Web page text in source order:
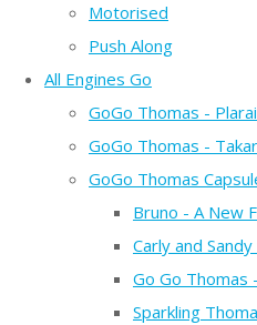
Motorised
Push Along
All Engines Go
GoGo Thomas -
GoGo Thomas -
GoGo Thomas
Bruno - A New
Carly and
Go Go Thomas
Sparkling